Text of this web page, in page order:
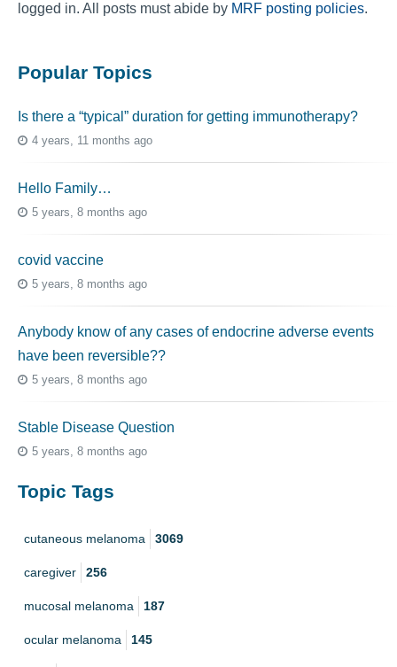
logged in. All posts must abide by MRF posting policies.
Popular Topics
Is there a “typical” duration for getting immunotherapy?
4 years, 11 months ago
Hello Family…
5 years, 8 months ago
covid vaccine
5 years, 8 months ago
Anybody know of any cases of endocrine adverse events
have been reversible??
5 years, 8 months ago
Stable Disease Question
5 years, 8 months ago
Topic Tags
cutaneous melanoma 3069
caregiver 256
mucosal melanoma 187
ocular melanoma 145